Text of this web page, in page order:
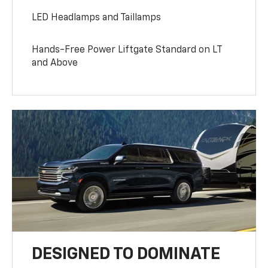
LED Headlamps and Taillamps
Hands-Free Power Liftgate Standard on LT
and Above
DESIGNED TO DOMINATE